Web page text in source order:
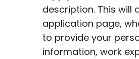
description. This will
application page,
to provide your
information, work